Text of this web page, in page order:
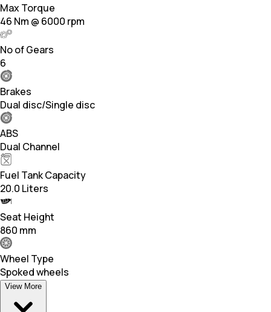
Max Torque
46 Nm @ 6000 rpm
No of Gears
6
Brakes
Dual disc/Single disc
ABS
Dual Channel
Fuel Tank Capacity
20.0 Liters
Seat Height
860 mm
Wheel Type
Spoked wheels
View More